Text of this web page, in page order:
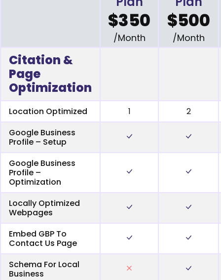
$350
/Month
$500
/Month
Citation &
Page
Optimization
Location Optimized 1
2
Google Business
Profile – Setup
Google Business
Profile –
Optimization
Locally Optimized
Webpages
Embed GBP To
Contact Us Page
Schema For Local
Business